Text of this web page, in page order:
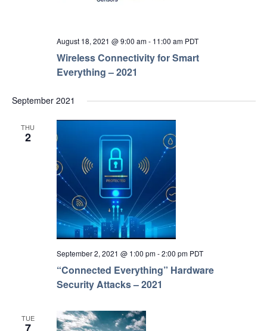
Wireless Connectivity for Smart
Everything – 2021
August 18, 2021 @ 9:00 am- 11:00 am PDT
September 2021
THU
2
“Connected Everything” Hardware
Security Attacks – 2021
September 2, 2021 @ 1:00 pm-2:00 pm PDT
TUE